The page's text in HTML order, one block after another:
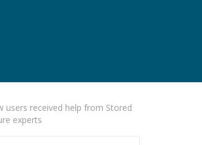
users received help from Stored
experts